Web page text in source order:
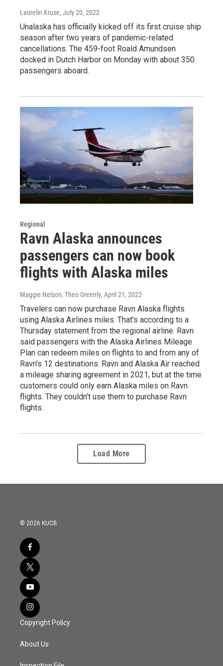
Laurelin Kruse, July 20, 2022
Unalaska has officially kicked off its first cruise ship
season after two years of pandemic-related
cancellations. The 459-foot Roald Amundsen
docked in Dutch Harbor on Monday with about 350
passengers aboard.
Regional
Ravn Alaska announces
passengers can now book
flights with Alaska miles
Maggie Nelson, Theo Greenly, April 21, 2022
Travelers can now purchase Ravn Alaska flights
using Alaska Airlines miles. That’s according to a
Thursday statement from the regional airline. Ravn
said passengers with the Alaska Airlines Mileage
Plan can redeem miles on flights to and from any of
Ravn’s 12 destinations. Ravn and Alaska Air reached
a mileage sharing agreement in 2021, but at the time
customers could only earn Alaska miles on Ravn
flights. They couldn’t use them to purchase Ravn
flights.
Load More
© 2026 KUCB
Copyright Policy
About Us